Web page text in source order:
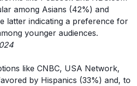
among Asians (42%) and
latter indicating a preference for
younger audiences.
like CNBC, USA Network,
by Hispanics (33%) and, to